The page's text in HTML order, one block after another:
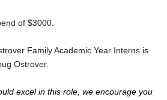
of $3000.
Family Academic Year Interns is
Ostrover.
excel in this role, we encourage you